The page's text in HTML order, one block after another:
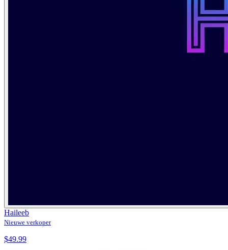
Haileeb
Nieuwe verkoper
$49.99